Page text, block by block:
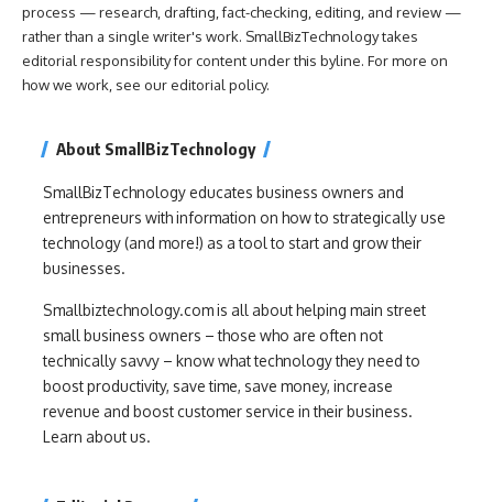
process — research, drafting, fact-checking, editing, and review —
rather than a single writer's work. SmallBizTechnology takes
editorial responsibility for content under this byline. For more on
how we work, see our editorial policy.
About SmallBizTechnology
SmallBizTechnology educates business owners and
entrepreneurs with information on how to strategically use
technology (and more!) as a tool to start and grow their
businesses.
Smallbiztechnology.com is all about helping main street
small business owners – those who are often not
technically savvy – know what technology they need to
boost productivity, save time, save money, increase
revenue and boost customer service in their business.
Learn about us.